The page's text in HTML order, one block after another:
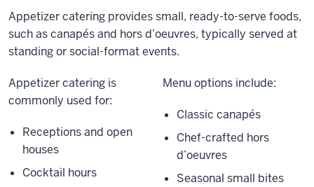
Appetizer catering provides small, ready-to-serve foods,
such as canapés and hors d’oeuvres, typically served at
standing or social-format events.
Appetizer catering is
commonly used for:
Receptions and open
houses
Cocktail hours
Menu options include:
Classic canapés
Chef-crafted hors
d’oeuvres
Seasonal small bites